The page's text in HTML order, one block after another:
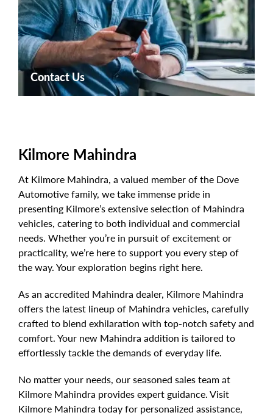
Contact Us
Kilmore Mahindra
At Kilmore Mahindra, a valued member of the Dove
Automotive family, we take immense pride in
presenting Kilmore’s extensive selection of Mahindra
vehicles, catering to both individual and commercial
needs. Whether you’re in pursuit of excitement or
practicality, we’re here to support you every step of
the way. Your exploration begins right here.
As an accredited Mahindra dealer, Kilmore Mahindra
offers the latest lineup of Mahindra vehicles, carefully
crafted to blend exhilaration with top-notch safety and
comfort. Your new Mahindra addition is tailored to
effortlessly tackle the demands of everyday life.
No matter your needs, our seasoned sales team at
Kilmore Mahindra provides expert guidance. Visit
Kilmore Mahindra today for personalized assistance,